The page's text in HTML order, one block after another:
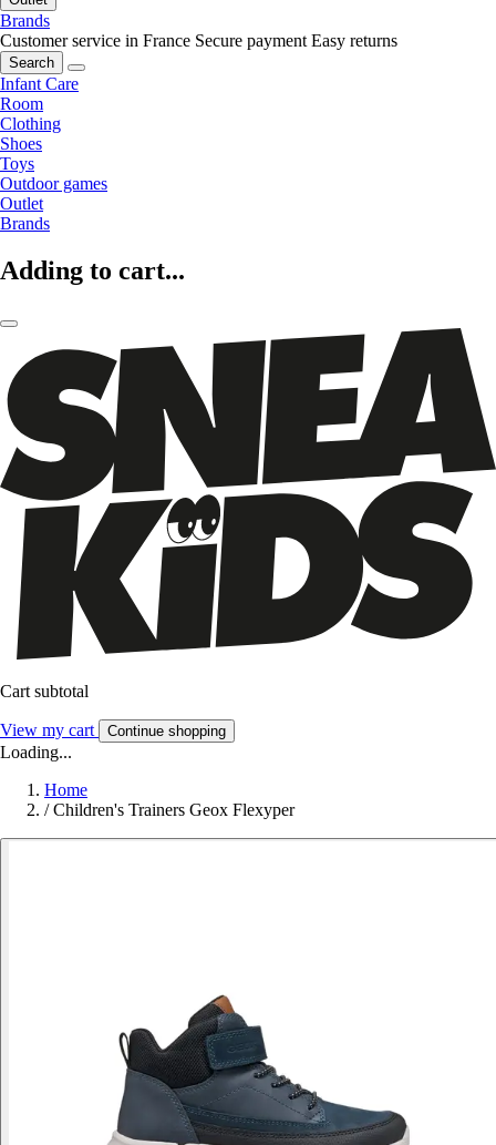
Brands
Customer service in France Secure payment Easy returns
Search
Infant Care
Room
Clothing
Shoes
Toys
Outdoor games
Outlet
Brands
Adding to cart...
Cart subtotal
View my cart Continue shopping
Loading...
Home
/ Children's Trainers Geox Flexyper